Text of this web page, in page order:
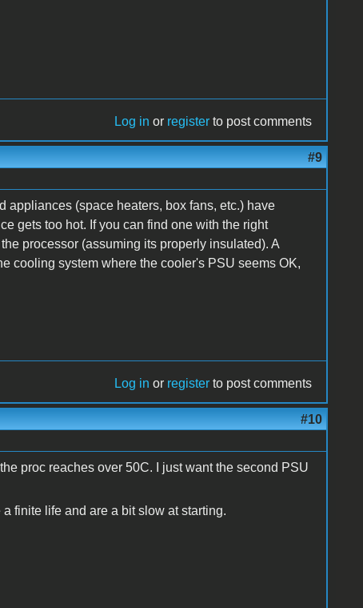
Log in or register to post comments
#9
appliances (space heaters, box fans, etc.) have
gets too hot. If you can find one with the right
processor (assuming its properly insulated). A
cooling system where the cooler's PSU seems OK,
Log in or register to post comments
#10
proc reaches over 50C. I just want the second PSU
finite life and are a bit slow at starting.